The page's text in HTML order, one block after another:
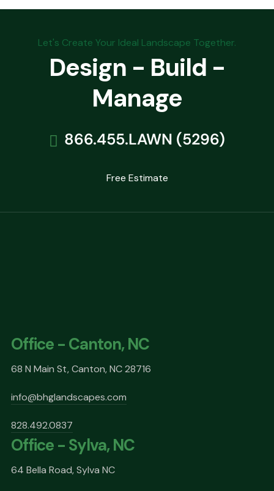
Let's Create Your Ideal Landscape Together.
Design - Build -
Manage
866.455.LAWN (5296)
Free Estimate
Office - Canton, NC
68 N Main St, Canton, NC 28716
info@bhglandscapes.com
828.492.0837
Office - Sylva, NC
64 Bella Road, Sylva NC